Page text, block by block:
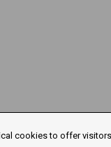
cookies to offer